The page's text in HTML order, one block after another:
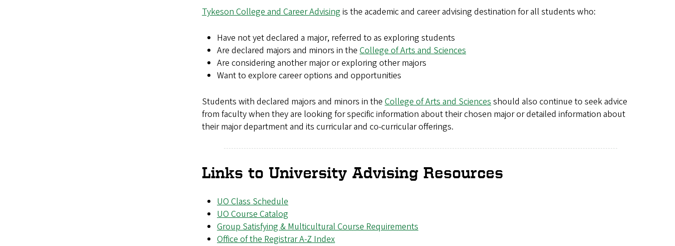
Tykeson College and Career Advising is the academic and career advising destination for all students who:
Have not yet declared a major, referred to as exploring students
Are declared majors and minors in the College of Arts and Sciences
Are considering another major or exploring other majors
Want to explore career options and opportunities
Students with declared majors and minors in the College of Arts and Sciences should also continue to seek advice
from faculty when they are looking for specific information about their chosen major or detailed information about
their major department and its curricular and co-curricular offerings.
Links to University Advising Resources
UO Class Schedule
UO Course Catalog
Group Satisfying & Multicultural Course Requirements
Office of the Registrar A-Z Index